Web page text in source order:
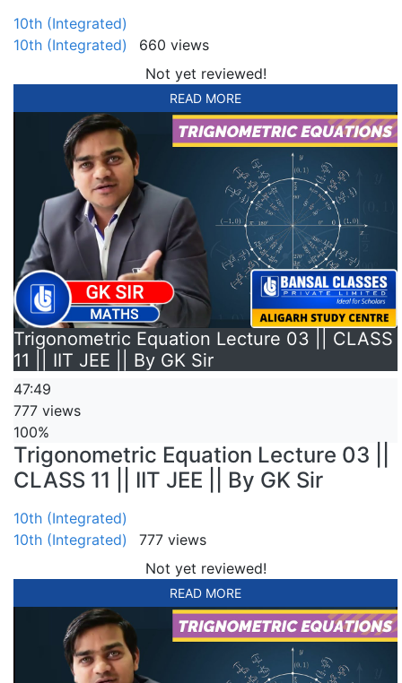
10th (Integrated)
10th (Integrated)
660 views
Not yet reviewed!
READ MORE
Trigonometric Equation Lecture 03 || CLASS
11 || IIT JEE || By GK Sir
47:49
777 views
100%
Trigonometric Equation Lecture 03 ||
CLASS 11 || IIT JEE || By GK Sir
10th (Integrated)
10th (Integrated)
777 views
Not yet reviewed!
READ MORE